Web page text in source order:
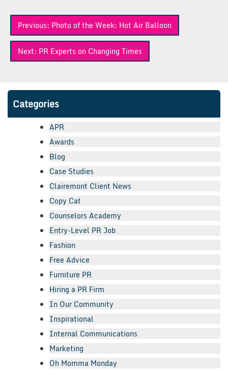
Post
navigation
Previous: Photo of the Week: Hot Air Balloon
Next: PR Experts on Changing Times
Categories
APR
Awards
Blog
Case Studies
Clairemont Client News
Copy Cat
Counselors Academy
Entry-Level PR Job
Fashion
Free Advice
Furniture PR
Hiring a PR Firm
In Our Community
Inspirational
Internal Communications
Marketing
Oh Momma Monday